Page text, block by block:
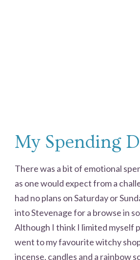
My Spending
There was a bit of emotional
as one would expect from a
had no plans on Saturday or
into Stevenage for a browse in
Although I think I limited myself
went to my favourite witchy
incense, candles and a rainbow